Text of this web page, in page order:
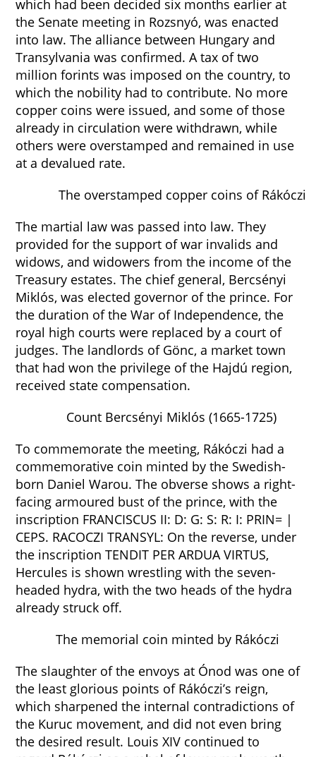
which had been decided six months earlier at
the Senate meeting in Rozsnyó, was enacted
into law. The alliance between Hungary and
Transylvania was confirmed. A tax of two
million forints was imposed on the country, to
which the nobility had to contribute. No more
copper coins were issued, and some of those
already in circulation were withdrawn, while
others were overstamped and remained in use
at a devalued rate.
The overstamped copper coins of Rákóczi
The martial law was passed into law. They
provided for the support of war invalids and
widows, and widowers from the income of the
Treasury estates. The chief general, Bercsényi
Miklós, was elected governor of the prince. For
the duration of the War of Independence, the
royal high courts were replaced by a court of
judges. The landlords of Gönc, a market town
that had won the privilege of the Hajdú region,
received state compensation.
Count Bercsényi Miklós (1665-1725)
To commemorate the meeting, Rákóczi had a
commemorative coin minted by the Swedish-
born Daniel Warou. The obverse shows a right-
facing armoured bust of the prince, with the
inscription FRANCISCUS II: D: G: S: R: I: PRIN= |
CEPS. RACOCZI TRANSYL: On the reverse, under
the inscription TENDIT PER ARDUA VIRTUS,
Hercules is shown wrestling with the seven-
headed hydra, with the two heads of the hydra
already struck off.
The memorial coin minted by Rákóczi
The slaughter of the envoys at Ónod was one of
the least glorious points of Rákóczi’s reign,
which sharpened the internal contradictions of
the Kuruc movement, and did not even bring
the desired result. Louis XIV continued to